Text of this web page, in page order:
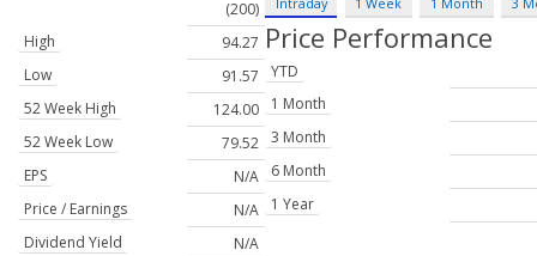
(200)
High
94.27
Low
91.57
52 Week High
124.00
52 Week Low
79.52
EPS
N/A
Price / Earnings
N/A
Dividend Yield
N/A
Price Performance
YTD
1 Month
3 Month
6 Month
1 Year